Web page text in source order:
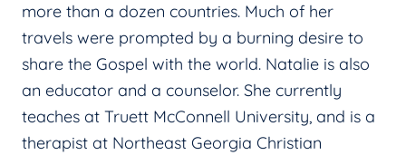
more than a dozen countries. Much of her
travels were prompted by a burning desire to
share the Gospel with the world. Natalie is also
an educator and a counselor. She currently
teaches at Truett McConnell University, and is a
therapist at Northeast Georgia Christian